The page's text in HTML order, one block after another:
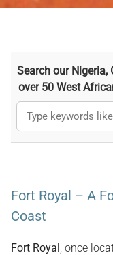
Search our Nigeria,
over 50 West
Fort Royal – A
Coast
Fort Royal, once